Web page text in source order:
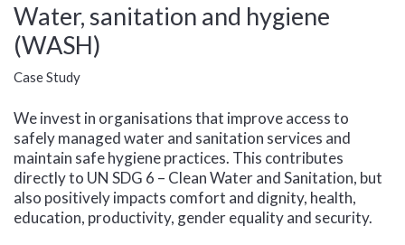
Water, sanitation and hygiene
(WASH)
Case Study
We invest in organisations that improve access to
safely managed water and sanitation services and
maintain safe hygiene practices. This contributes
directly to UN SDG 6 – Clean Water and Sanitation, but
also positively impacts comfort and dignity, health,
education, productivity, gender equality and security.